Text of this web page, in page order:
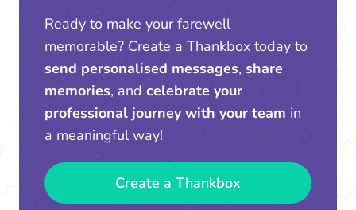
Ready to make your farewell
memorable? Create a Thankbox today to
send personalised messages, share
memories, and celebrate your
professional journey with your team in
a meaningful way!
Create a Thankbox